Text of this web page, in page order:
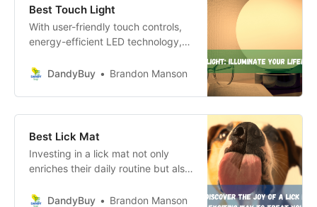
Best Touch Light
With user-friendly touch controls,
energy-efficient LED technology,
lights are ideal for enhancing any
outdoors.
DandyBuy Brandon Manson
Best Lick Mat
Investing in a lick mat not only
enriches their daily routine but also
making every mealtime a delightful
DandyBuy Brandon Manson